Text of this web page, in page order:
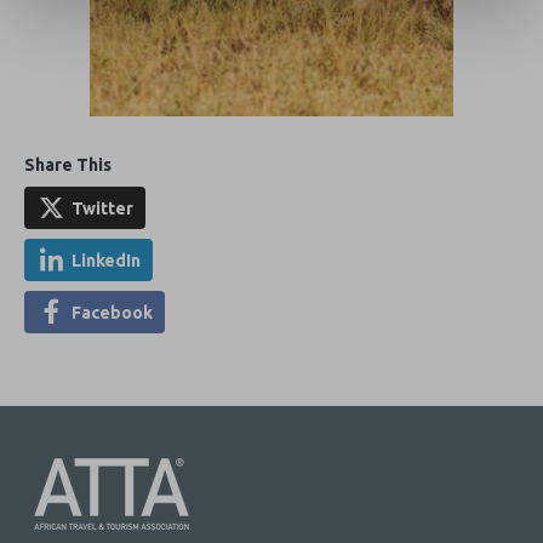
Share This
Twitter
LinkedIn
Facebook